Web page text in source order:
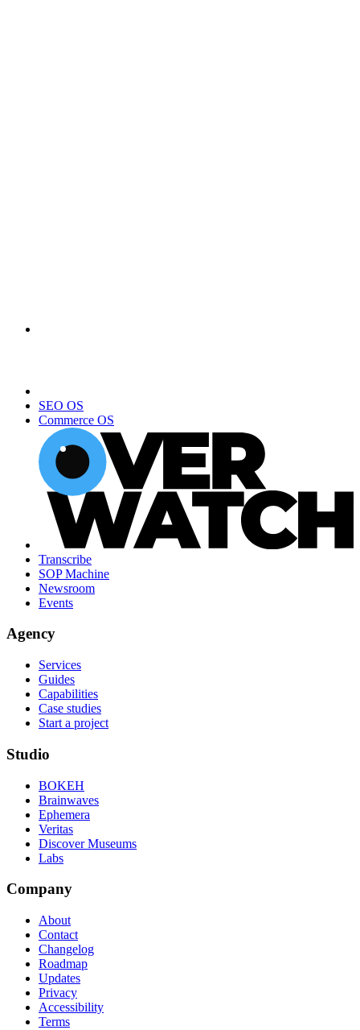
SEO OS
Commerce OS
Transcribe
SOP Machine
Newsroom
Events
Agency
Services
Guides
Capabilities
Case studies
Start a project
Studio
BOKEH
Brainwaves
Ephemera
Veritas
Discover Museums
Labs
Company
About
Contact
Changelog
Roadmap
Updates
Privacy
Accessibility
Terms